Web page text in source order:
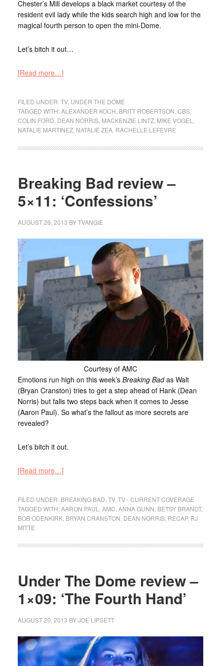
Chester’s Mill develops a black market courtesy of the
resident evil lady while the kids search high and low for the
magical fourth person to open the mini-Dome.
Let’s bitch it out…
[Read more…]
FILED UNDER:TV, UNDER THE DOME
TAGGED WITH:ALEXANDER KOCH BRITT ROBERTSON CBS,
COLIN FORD DEAN NORRIS, MACKENZIE LINTZ, MIKE VOGEL
NATALIE MARTINEZ, NATALIE ZEA, RACHELLE LEFEVRE
Breaking Bad review –
5×11: ‘Confessions’
AUGUST 26, 2013 BYTVANGIE
Courtesy of AMC
Emotions run high on this week’s Breaking Badas Walt
(Bryan Cranston) tries to get a step ahead of Hank (Dean
Norris) but falls two steps back when it comes to Jesse
(Aaron Paul). So what’s the fallout as more secrets are
revealed?
Let’s bitch it out.
[Read more…]
FILED UNDER: BREAKING BAD TV, TV - CURRENT COVERAGE
TAGGED WITH:AARON PAUL AMC ANNA GUNN BETSY BRANDT,
BOB ODENKIRK, BRYAN CRANSTON DEAN NORRIS, RECAP, RJ
MITTE
Under The Dome review –
1×09: ‘The Fourth Hand’
AUGUST 20, 2013 BYJOE LIPSETT